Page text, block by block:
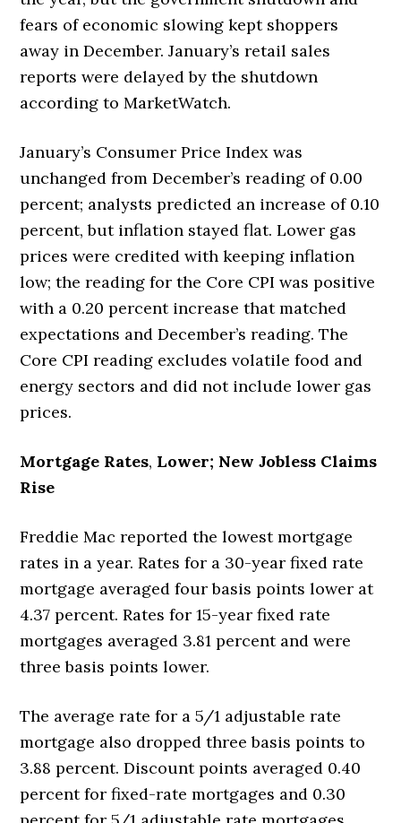
fears of economic slowing kept shoppers
away in December. January’s retail sales
reports were delayed by the shutdown
according to MarketWatch.
January’s Consumer Price Index was
unchanged from December’s reading of 0.00
percent; analysts predicted an increase of 0.10
percent, but inflation stayed flat. Lower gas
prices were credited with keeping inflation
low; the reading for the Core CPI was positive
with a 0.20 percent increase that matched
expectations and December’s reading. The
Core CPI reading excludes volatile food and
energy sectors and did not include lower gas
prices.
Mortgage Rates, Lower; New Jobless Claims
Rise
Freddie Mac reported the lowest mortgage
rates in a year. Rates for a 30-year fixed rate
mortgage averaged four basis points lower at
4.37 percent. Rates for 15-year fixed rate
mortgages averaged 3.81 percent and were
three basis points lower.
The average rate for a 5/1 adjustable rate
mortgage also dropped three basis points to
3.88 percent. Discount points averaged 0.40
percent for fixed-rate mortgages and 0.30